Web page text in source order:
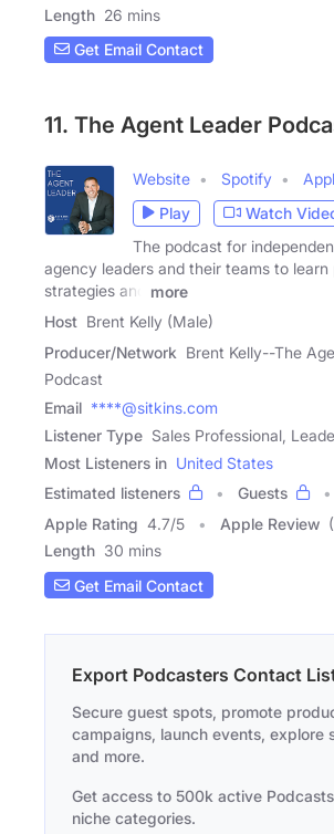
Length 26 mins
Get Email Contact
11. The Agent Leader
Website Spotify
Play
Watch
The podcast for
agency leaders and their teams to
strategies and
more
Host Brent Kelly (Male)
Producer/Network Brent Kelly--The
Podcast
Email ****@sitkins.com
Listener Type Sales Professional,
Most Listeners in United States
Estimated listeners
Guests
Apple Rating 4.7/5 Apple Review
Length 30 mins
Get Email Contact
Export Podcasters Contact
Secure guest spots, promote
campaigns, launch events, explore
and more.
Get access to 500k active
niche categories.